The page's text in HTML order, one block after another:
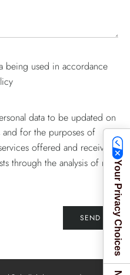
being used in accordance
data to be updated on
and for the purposes of
offered and receive
through the analysis of my
SEND Your Privacy Choices